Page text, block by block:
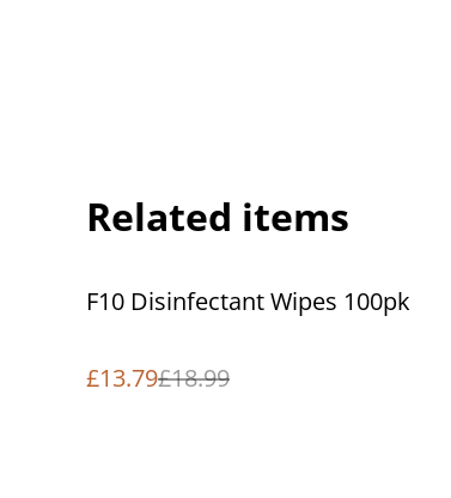
Related items
%
F10 Disinfectant Wipes 100pk
£13.79£18.99